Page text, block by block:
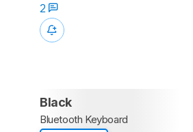
2
Black
Bluetooth Keyboard